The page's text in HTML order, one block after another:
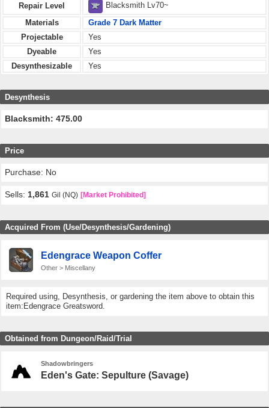
Repair Level
Blacksmith Lv70~
Materials
Grade 7 Dark Matter
Projectable
Yes
Dyeable
Yes
Desynthesizable
Yes
Desynthesis
Blacksmith: 475.00
Price
Purchase: No
Sells:1,861 Gil (NQ) [Market Prohibited]
Acquired From (Use/Desynthesis/Gardening)
Edengrace Weapon Coffer
Other > Miscellany
Required using, Desynthesis, or gardening the item above to obtain this
item:Edengrace Greatsword.
Obtained from Dungeon/Raid/Trial
Shadowbringers
Eden's Gate: Sepulture (Savage)